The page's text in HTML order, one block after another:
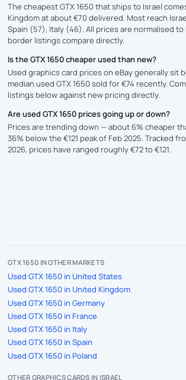
The cheapest GTX 1650 that ships to Israel
Kingdom at about €70 delivered. Most reach
Spain (57), Italy (46). All prices are normalised to
border listings compare directly.
Is the GTX 1650 cheaper used than new?
Used graphics card prices on eBay generally sit
median used GTX 1650 sold for €74 recently.
listings below against new pricing directly.
Are used GTX 1650 prices going up or down?
Prices are trending down — about 6% cheaper
36% below the €121 peak of Feb 2025. Tracked
2026, prices have ranged roughly €72 to €121.
GTX 1650 IN OTHER MARKETS
Used GTX 1650 in United States
Used GTX 1650 in United Kingdom
Used GTX 1650 in Germany
Used GTX 1650 in France
Used GTX 1650 in Italy
Used GTX 1650 in Spain
Used GTX 1650 in Poland
OTHER GRAPHICS CARDS IN ISRAEL